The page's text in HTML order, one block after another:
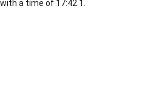
with a time of 17:42.1.